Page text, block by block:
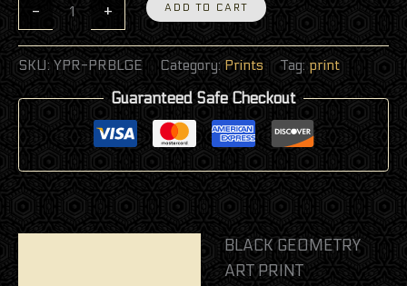
- + ADD TO CART
SKU: YPR-PRBLGE Category: Prints Tag: print
Guaranteed Safe Checkout
BLACK GEOMETRY
ART PRINT